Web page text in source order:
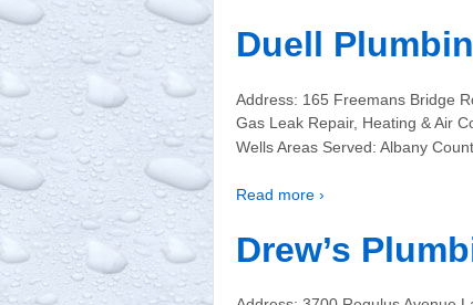
Duell
Address: 165 Freemans Bridge
Gas Leak Repair, Heating & Air
Wells Areas Served: Albany
Read more ›
Drew’s